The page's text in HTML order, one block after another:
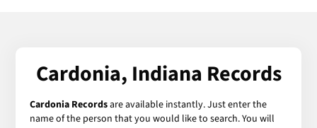
Cardonia, Indiana Records
Cardonia Recordsare available instantly. Just enter the
name of the person that you would like to search. You will